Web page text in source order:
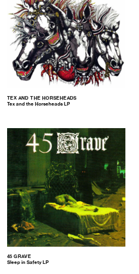
TEX AND THE HORSEHEADS
Tex and the Horseheads LP
45 GRAVE
Sleep in Safety LP